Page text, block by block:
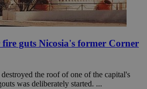
fire guts Nicosia's former Corner
the roof of one of the capital's
was deliberately started. ...